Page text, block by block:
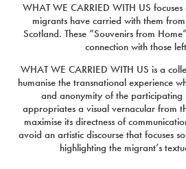
WHAT WE CARRIED WITH US
migrants have carried with them
Scotland. These “Souvenirs from
connection with those
WHAT WE CARRIED WITH US is a
humanise the transnational experience
and anonymity of the participating
appropriates a visual vernacular from
maximise its directness of
avoid an artistic discourse that focuses
highlighting the migrant’s